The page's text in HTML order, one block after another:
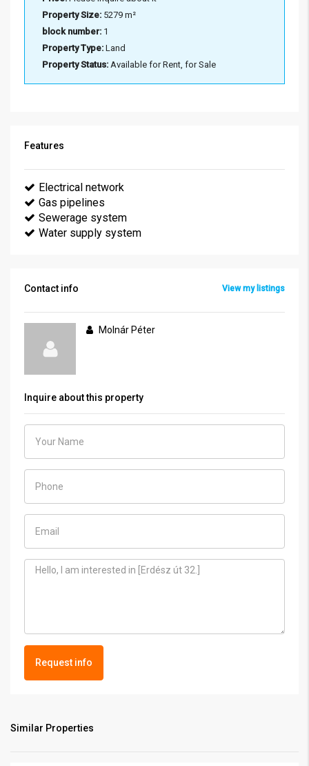
Property Size: 5279 m²
block number: 1
Property Type: Land
Property Status: Available for Rent, for Sale
Features
Electrical network
Gas pipelines
Sewerage system
Water supply system
Contact info View my listings
Molnár Péter
Inquire about this property
Request info
Similar Properties